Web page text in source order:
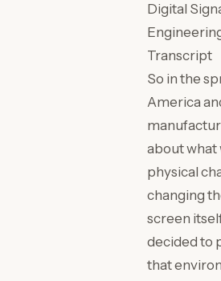
Digital
Transcript
So in the
America
about what
physical
changing
screen
decided to
that